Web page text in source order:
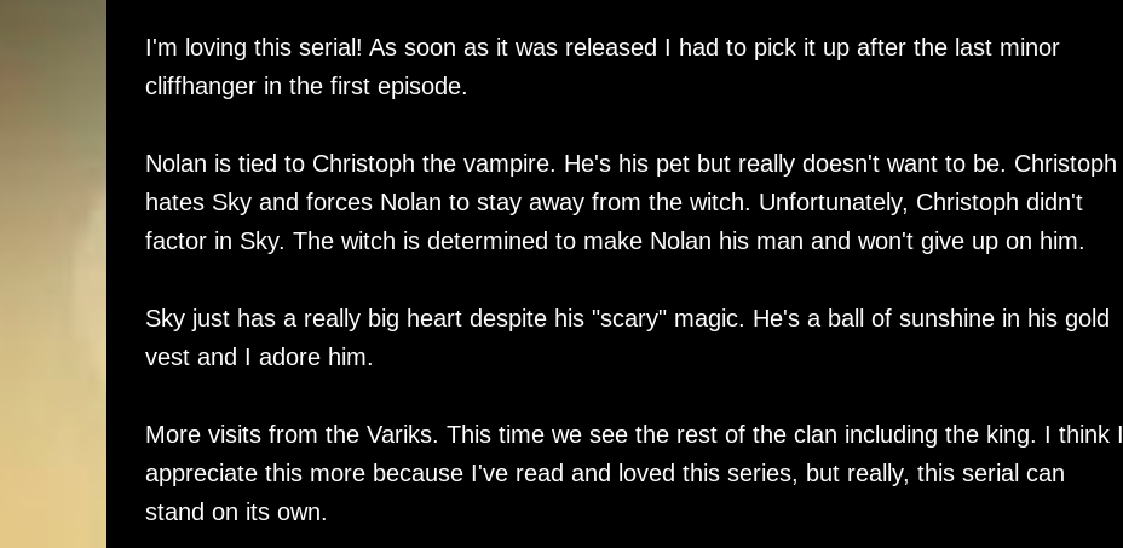
I'm loving this serial! As soon as it was released I had to pick it up after the last minor
cliffhanger in the first episode.
Nolan is tied to Christoph the vampire. He's his pet but really doesn't want to be. Christoph
hates Sky and forces Nolan to stay away from the witch. Unfortunately, Christoph didn't
factor in Sky. The witch is determined to make Nolan his man and won't give up on him.
Sky just has a really big heart despite his "scary" magic. He's a ball of sunshine in his gold
vest and I adore him.
More visits from the Variks. This time we see the rest of the clan including the king. I think I
appreciate this more because I've read and loved this series, but really, this serial can
stand on its own.